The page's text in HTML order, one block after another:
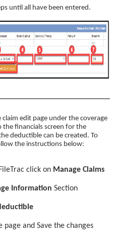
until all have been entered.
edit page under the coverage
financials screen for the
deductible can be created. To
the instructions below:
click on Manage Claims
Information Section
and Save the changes